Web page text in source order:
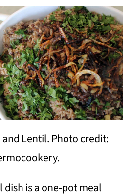
Lentil. Photo credit:
is a one-pot meal